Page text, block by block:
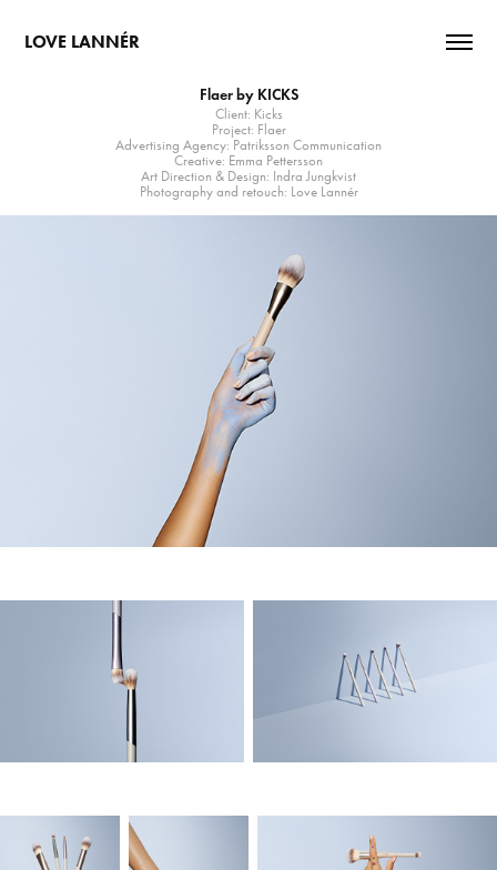
LOVE LANNÉR
Flaer by KICKS
Client: Kicks
Project: Flaer
Advertising Agency: Patriksson Communication
Creative: Emma Pettersson
Art Direction & Design: Indra Jungkvist
Photography and retouch: Love Lannér